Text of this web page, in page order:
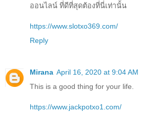
ออนไลน์ ที่ดีที่สุดต้องที่นี่เท่านั้น
https://www.slotxo369.com/
Reply
Mirana April 16, 2020 at 9:04 AM
This is a good thing for your life.
https://www.jackpotxo1.com/